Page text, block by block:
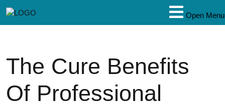
Open Menu
The Cure Benefits
Of Professional